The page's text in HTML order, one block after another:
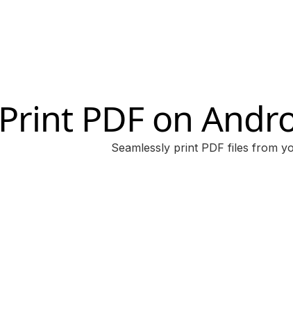
Print PDF on
Seamlessly print PDF files from